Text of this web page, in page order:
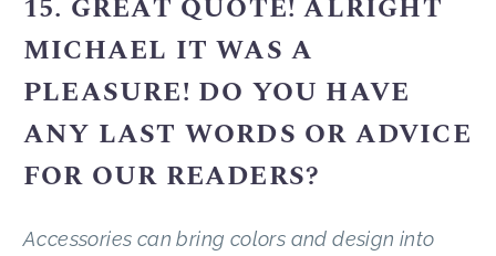
15. GREAT QUOTE! ALRIGHT
MICHAEL IT WAS A
PLEASURE! DO YOU HAVE
ANY LAST WORDS OR ADVICE
FOR OUR READERS?
Accessories can bring colors and design into